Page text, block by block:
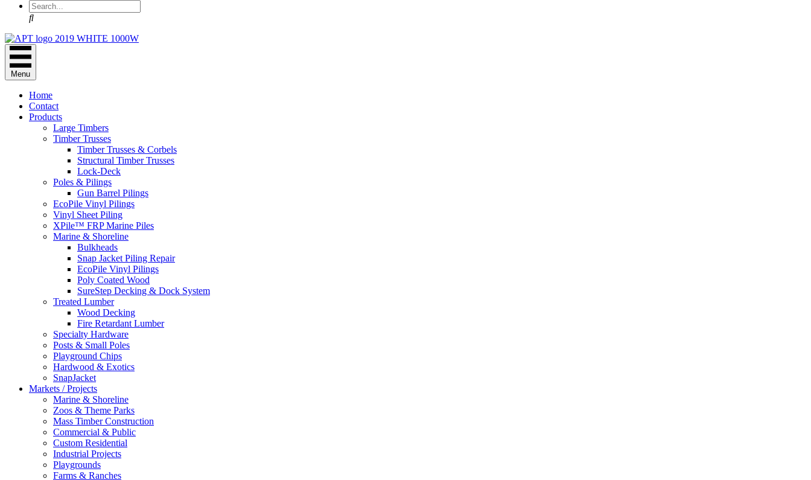
Search
Menu
Home
Contact
Products
Large Timbers
Timber Trusses
Timber Trusses & Corbels
Structural Timber Trusses
Lock-Deck
Poles & Pilings
Gun Barrel Pilings
EcoPile Vinyl Pilings
Vinyl Sheet Piling
XPile™ FRP Marine Piles
Marine & Shoreline
Bulkheads
Snap Jacket Piling Repair
EcoPile Vinyl Pilings
Poly Coated Wood
SureStep Decking & Dock System
Treated Lumber
Wood Decking
Fire Retardant Lumber
Specialty Hardware
Posts & Small Poles
Playground Chips
Hardwood & Exotics
SnapJacket
Markets / Projects
Marine & Shoreline
Zoos & Theme Parks
Mass Timber Construction
Commercial & Public
Custom Residential
Industrial Projects
Playgrounds
Farms & Ranches